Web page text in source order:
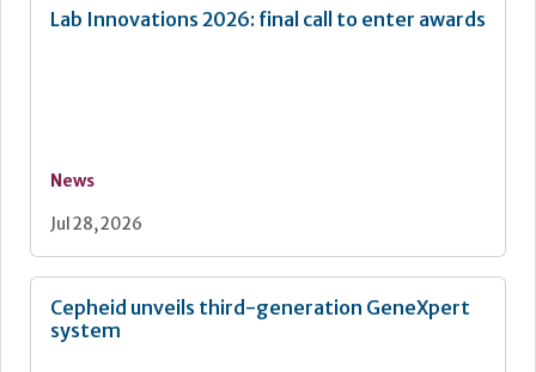
Lab Innovations 2026: final call to enter awards
News
Jul 28, 2026
Cepheid unveils third-generation GeneXpert
system